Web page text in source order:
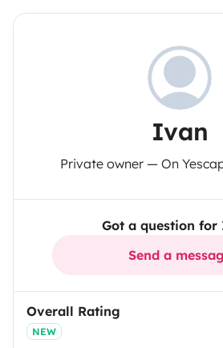
Ivan
Private owner — On
Got a question for
Send a
Overall Rating
NEW